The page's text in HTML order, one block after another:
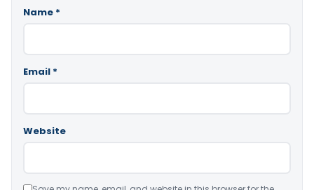
Name *
Email *
Website